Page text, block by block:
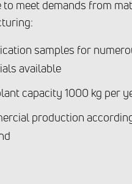
to meet demands from
samples for
available
capacity 1000 kg per
production